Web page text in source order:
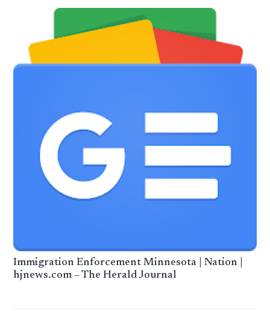
Immigration Enforcement Minnesota | Nation |
hjnews.com – The Herald Journal